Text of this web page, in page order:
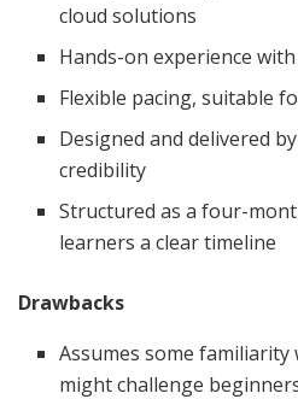
cloud solutions
Hands-on experience
Flexible pacing, suitable
Designed and delivered
credibility
Structured as a four-
learners a clear timeline
Drawbacks
Assumes some familiarity
might challenge